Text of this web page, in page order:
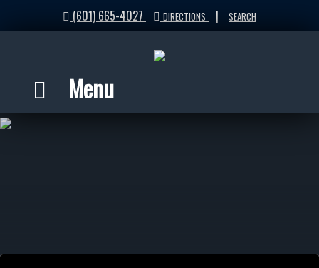
(601) 665-4027 DIRECTIONS | SEARCH
Menu